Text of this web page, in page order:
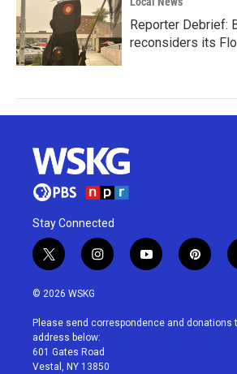
Reporter Debrief:
reconsiders its
Stay Connected
t
w
i
t
e
r
i
n
a
g
r
a
y
o
u
p
i
e
© 2026 WSKG
Please send correspondence and donations
address below:
601 Gates Road
Vestal, NY 13850